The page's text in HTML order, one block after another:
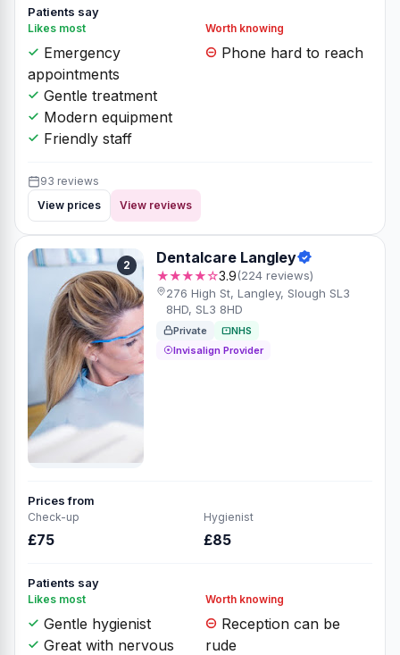
Patients say
Likes most
Emergency
appointments
Gentle treatment
Modern equipment
Friendly staff
Worth knowing
Phone hard to reach
93 reviews
View prices
View reviews
2 Dentalcare Langley
★★★★☆3.9(224 reviews)
276 High St, Langley, Slough SL3
8HD, SL3 8HD
Private
NHS
Invisalign Provider
Prices from
Check-up
£75
Hygienist
£85
Patients say
Likes most
Gentle hygienist
Great with nervous
Worth knowing
Reception can be
rude